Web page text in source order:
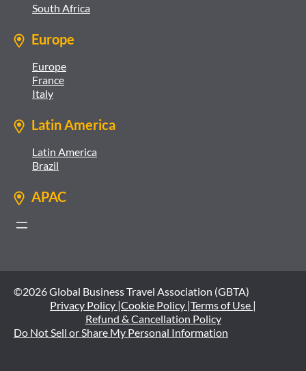
South Africa
Europe
Europe
France
Italy
Latin America
Latin America
Brazil
APAC
©2026 Global Business Travel Association (GBTA)
Privacy Policy |Cookie Policy |Terms of Use |
Refund & Cancellation Policy
Do Not Sell or Share My Personal Information